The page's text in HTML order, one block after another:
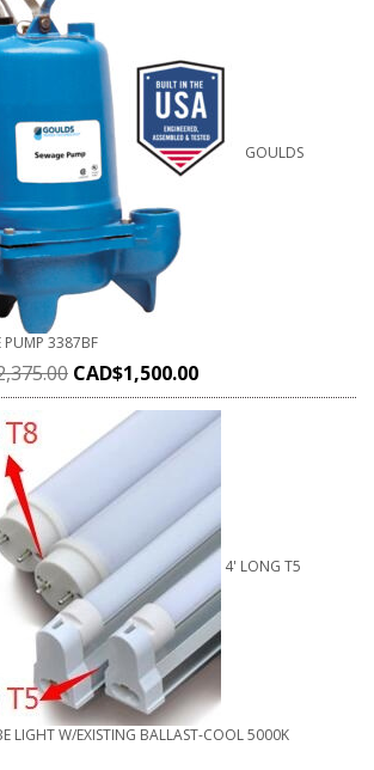
GOULDS
PUMP 3387BF
CAD$1,500.00
4' LONG T5
LIGHT W/EXISTING BALLAST-COOL 5000K